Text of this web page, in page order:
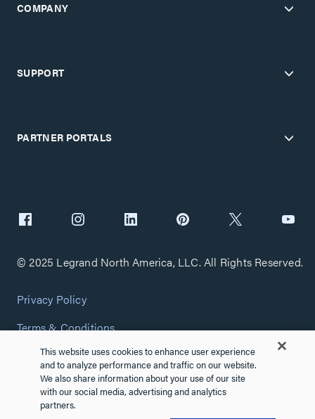
COMPANY
SUPPORT
PARTNER PORTALS
© 2025 Legrand North America, LLC. All Rights Reserved.
Privacy Policy
Terms & Conditions
Copyright Policy
Customize Cookie Settings
Cybersecurity
This website uses cookies to enhance user experience
and to analyze performance and traffic on our website.
We also share information about your use of our site
with our social media, advertising and analytics
partners.